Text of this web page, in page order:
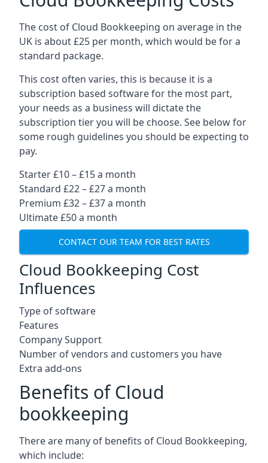
The cost of Cloud Bookkeeping on average in the
UK is about £25 per month, which would be for a
standard package.
This cost often varies, this is because it is a
subscription based software for the most part,
your needs as a business will dictate the
subscription tier you will be choose. See below for
some rough guidelines you should be expecting to
pay.
Starter £10 – £15 a month
Standard £22 – £27 a month
Premium £32 – £37 a month
Ultimate £50 a month
CONTACT OUR TEAM FOR BEST RATES
Cloud Bookkeeping Cost
Influences
Type of software
Features
Company Support
Number of vendors and customers you have
Extra add-ons
Benefits of Cloud
bookkeeping
There are many of benefits of Cloud Bookkeeping,
which include: